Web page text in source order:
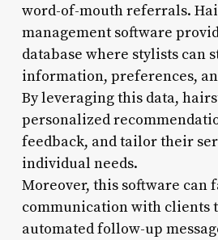
word-of-mouth referrals.
management software
database where stylists can
information, preferences,
By leveraging this data,
personalized
feedback, and tailor their
individual needs.
Moreover, this software can
communication with clients
automated follow-up